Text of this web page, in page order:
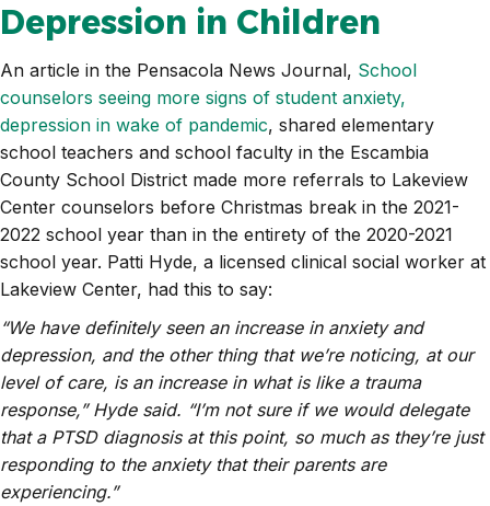
Depression in Children
An article in the Pensacola News Journal, School
counselors seeing more signs of student anxiety,
depression in wake of pandemic, shared elementary
school teachers and school faculty in the Escambia
County School District made more referrals to Lakeview
Center counselors before Christmas break in the 2021-
2022 school year than in the entirety of the 2020-2021
school year. Patti Hyde, a licensed clinical social worker at
Lakeview Center, had this to say:
“We have definitely seen an increase in anxiety and
depression, and the other thing that we’re noticing, at our
level of care, is an increase in what is like a trauma
response,” Hyde said. “I’m not sure if we would delegate
that a PTSD diagnosis at this point, so much as they’re just
responding to the anxiety that their parents are
experiencing.”